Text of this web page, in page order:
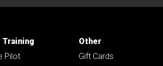
Training
Pilot
Other
Gift Cards